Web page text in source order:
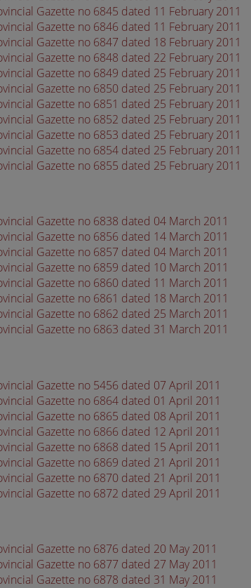
Gazette no 6845 dated 11 February 2011
Gazette no 6846 dated 11 February 2011
Gazette no 6847 dated 18 February 2011
Gazette no 6848 dated 22 February 2011
Gazette no 6849 dated 25 February 2011
Gazette no 6850 dated 25 February 2011
Gazette no 6851 dated 25 February 2011
Gazette no 6852 dated 25 February 2011
Gazette no 6853 dated 25 February 2011
Gazette no 6854 dated 25 February 2011
Gazette no 6855 dated 25 February 2011
Gazette no 6838 dated 04 March 2011
Gazette no 6856 dated 14 March 2011
Gazette no 6857 dated 04 March 2011
Gazette no 6859 dated 10 March 2011
Gazette no 6860 dated 11 March 2011
Gazette no 6861 dated 18 March 2011
Gazette no 6862 dated 25 March 2011
Gazette no 6863 dated 31 March 2011
Gazette no 5456 dated 07 April 2011
Gazette no 6864 dated 01 April 2011
Gazette no 6865 dated 08 April 2011
Gazette no 6866 dated 12 April 2011
Gazette no 6868 dated 15 April 2011
Gazette no 6869 dated 21 April 2011
Gazette no 6870 dated 21 April 2011
Gazette no 6872 dated 29 April 2011
Gazette no 6876 dated 20 May 2011
Gazette no 6877 dated 27 May 2011
Gazette no 6878 dated 31 May 2011